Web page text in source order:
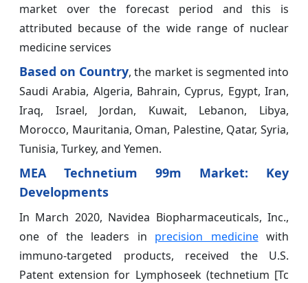
market over the forecast period and this is
attributed because of the wide range of nuclear
medicine services
Based on Country, the market is segmented into
Saudi Arabia, Algeria, Bahrain, Cyprus, Egypt, Iran,
Iraq, Israel, Jordan, Kuwait, Lebanon, Libya,
Morocco, Mauritania, Oman, Palestine, Qatar, Syria,
Tunisia, Turkey, and Yemen.
MEA Technetium 99m Market: Key
Developments
In March 2020, Navidea Biopharmaceuticals, Inc.,
one of the leaders in precision medicinewith
immuno-targeted products, received the U.S.
Patent extension for Lymphoseek (technetium [Tc